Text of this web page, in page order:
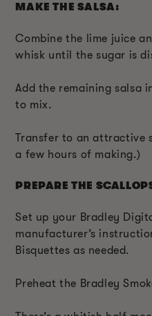
MAKE THE SALSA:
Combine the lime juice
whisk until the sugar is
Add the remaining salsa
to mix.
Transfer to an attractive
a few hours of making.)
PREPARE THE
Set up your Bradley
manufacturer’s
Bisquettes as needed.
Preheat the Bradley